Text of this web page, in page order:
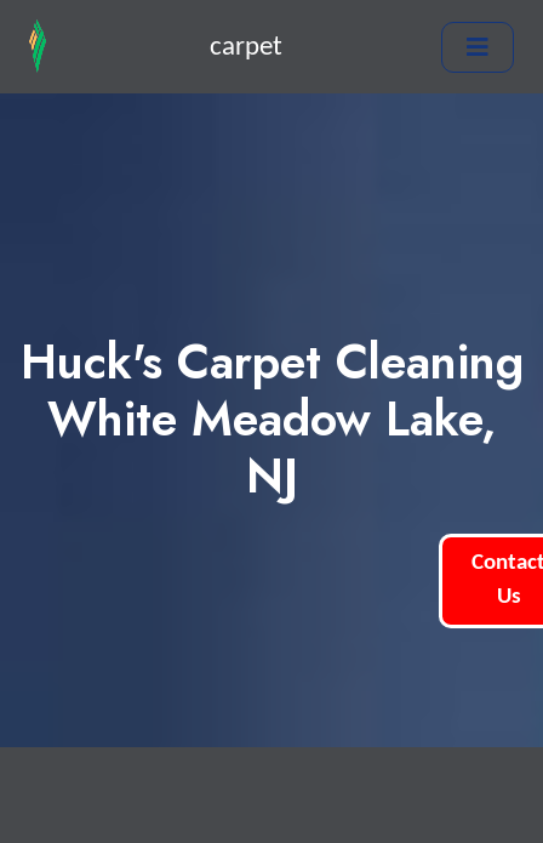
carpet
Huck's Carpet Cleaning
White Meadow Lake,
NJ
Us